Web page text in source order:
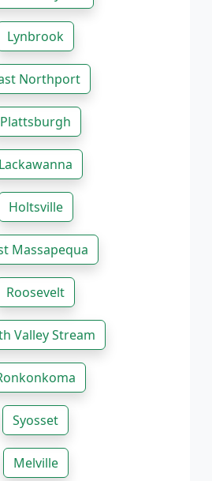
Lynbrook
Northport
Plattsburgh
Lackawanna
Holtsville
Massapequa
Roosevelt
Valley Stream
Syosset
Melville